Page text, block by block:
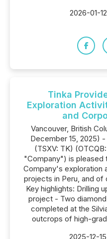
2026-01-
Tinka
Exploration
and
Vancouver, British
December 15, 2025)
(TSXV: TK)
"Company") is pleased
Company's exploration
projects in Peru, and
Key highlights: Drilling
project - Two
completed at the
outcrops of high-
2025-12-